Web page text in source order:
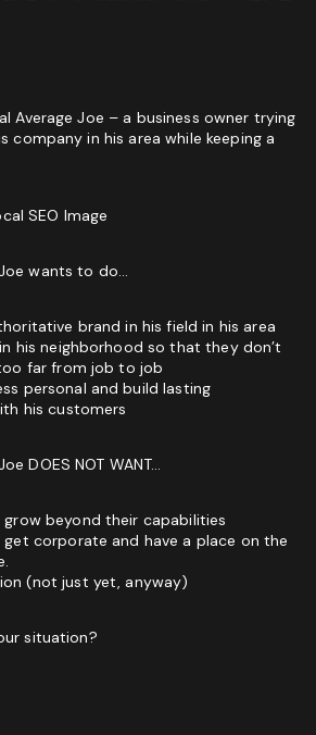
STRATEGY
Strategy from Austin’s best
Technology
Average Joe – a business owner trying
company in his area while keeping a
wants to do…
brand in his field in his area
his neighborhood so that they don’t
far from job to job
personal and build lasting
his customers
DOES NOT WANT…
grow beyond their capabilities
get corporate and have a place on the
(not just yet, anyway)
situation?